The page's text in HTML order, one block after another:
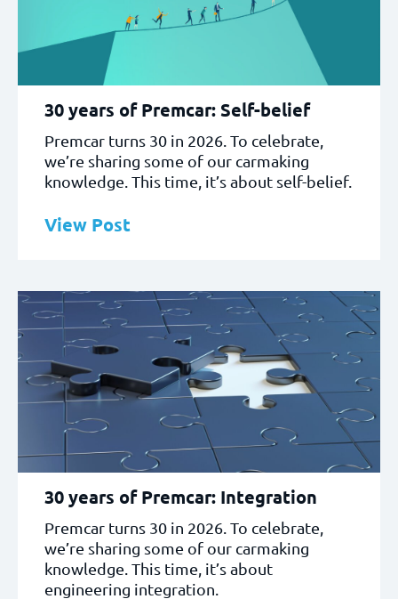
30 years of Premcar: Self-belief
Premcar turns 30 in 2026. To celebrate,
we’re sharing some of our carmaking
knowledge. This time, it’s about self-belief.
View Post
30 years of Premcar: Integration
Premcar turns 30 in 2026. To celebrate,
we’re sharing some of our carmaking
knowledge. This time, it’s about
engineering integration.